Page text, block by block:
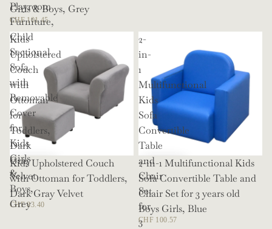
Playroom
Furniture,
Child
Sectional
Sofa
with
Removable
Cover
for
Kids
Girls
&
Boys,
Grey
Girls & Boys, Grey
CHF 101.45
Kids
Upholstered
Couch
with
Ottoman
for
Toddlers,
Dark
Gray
Velvet
Kids Upholstered Couch
with Ottoman for Toddlers,
Dark Gray Velvet
CHF 83.40
2-
in-
1
Multifunctional
Kids
Sofa
Convertible
Table
and
Chair
Set
for
3
2-in-1 Multifunctional Kids
Sofa Convertible Table and
Chair Set for 3 years old
Boys Girls, Blue
CHF 100.57